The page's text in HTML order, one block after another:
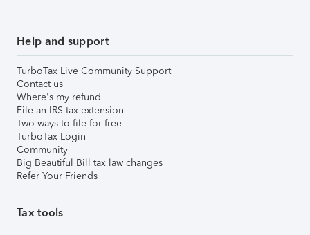
Help and support
TurboTax Live Community Support
Contact us
Where's my refund
File an IRS tax extension
Two ways to file for free
TurboTax Login
Community
Big Beautiful Bill tax law changes
Refer Your Friends
Tax tools